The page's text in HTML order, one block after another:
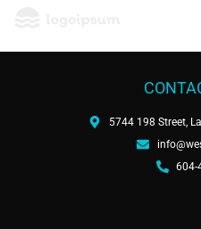
5744 198 Street,
604-